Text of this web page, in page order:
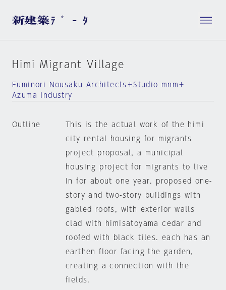
Himi Migrant Village
Fuminori Nousaku Architects＋Studio mnm＋
Azuma Industry
Outline
This is the actual work of the himi
city rental housing for migrants
project proposal, a municipal
housing project for migrants to live
in for about one year. proposed one-
story and two-story buildings with
gabled roofs, with exterior walls
clad with himisatoyama cedar and
roofed with black tiles. each has an
earthen floor facing the garden,
creating a connection with the
fields.